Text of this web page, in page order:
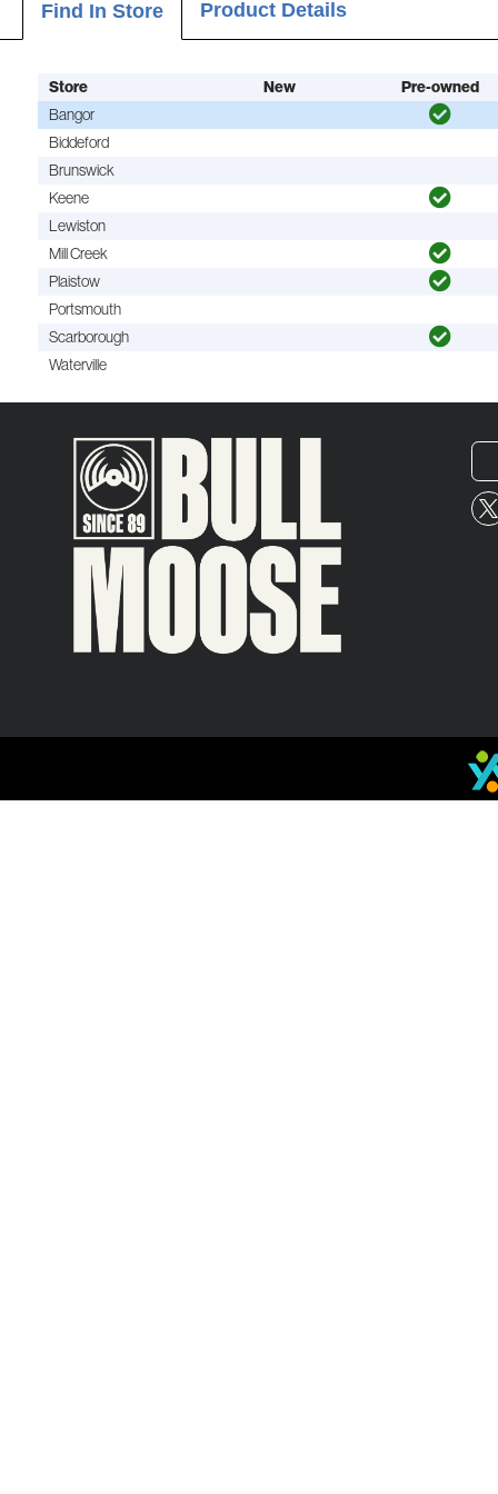
Find In Store Product Details
Store New
Pre-owned
Bangor
Biddeford
Brunswick
Keene
Lewiston
Mill Creek
Plaistow
Portsmouth
Scarborough
Waterville